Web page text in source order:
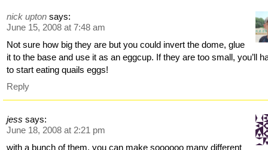
nick upton says:
June 15, 2008 at 7:48 am
Not sure how big they are but you could invert the dome, glue
it to the base and use it as an eggcup. If they are too small, you’ll
to start eating quails eggs!
Reply
jess says:
June 18, 2008 at 2:21 pm
with a bunch of them, you can make soooooo many different